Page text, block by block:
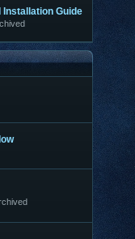
Installation Guide